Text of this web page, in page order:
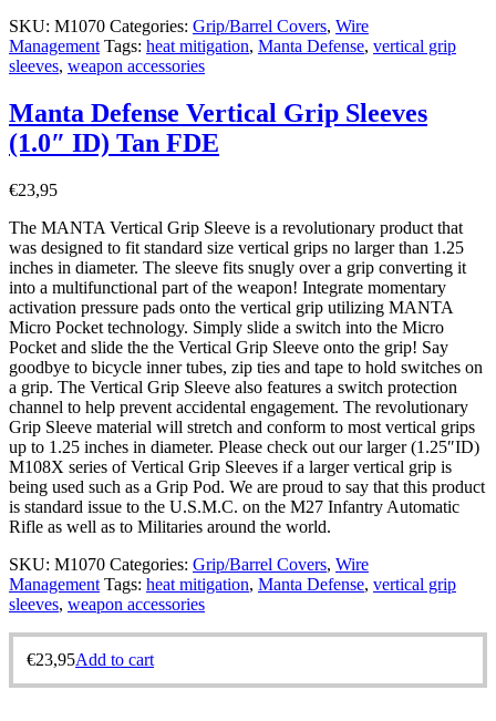
SKU: M1070 Categories: Grip/Barrel Covers, Wire
Management Tags: heat mitigation, Manta Defense, vertical grip
sleeves, weapon accessories
Manta Defense Vertical Grip Sleeves
(1.0″ ID) Tan FDE
€23,95
The MANTA Vertical Grip Sleeve is a revolutionary product that
was designed to fit standard size vertical grips no larger than 1.25
inches in diameter. The sleeve fits snugly over a grip converting it
into a multifunctional part of the weapon! Integrate momentary
activation pressure pads onto the vertical grip utilizing MANTA
Micro Pocket technology. Simply slide a switch into the Micro
Pocket and slide the the Vertical Grip Sleeve onto the grip! Say
goodbye to bicycle inner tubes, zip ties and tape to hold switches on
a grip. The Vertical Grip Sleeve also features a switch protection
channel to help prevent accidental engagement. The revolutionary
Grip Sleeve material will stretch and conform to most vertical grips
up to 1.25 inches in diameter. Please check out our larger (1.25″ID)
M108X series of Vertical Grip Sleeves if a larger vertical grip is
being used such as a Grip Pod. We are proud to say that this product
is standard issue to the U.S.M.C. on the M27 Infantry Automatic
Rifle as well as to Militaries around the world.
SKU: M1070 Categories: Grip/Barrel Covers, Wire
Management Tags: heat mitigation, Manta Defense, vertical grip
sleeves, weapon accessories
€23,95Add to cart